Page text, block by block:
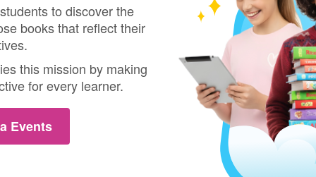
to discover the
books that reflect their
this mission by making
for every learner.
Events